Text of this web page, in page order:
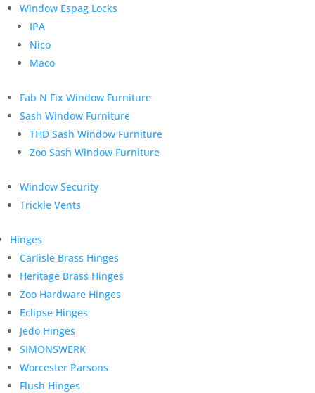
Window Espag Locks
IPA
Nico
Maco
Fab N Fix Window Furniture
Sash Window Furniture
THD Sash Window Furniture
Zoo Sash Window Furniture
Window Security
Trickle Vents
Hinges
Carlisle Brass Hinges
Heritage Brass Hinges
Zoo Hardware Hinges
Eclipse Hinges
Jedo Hinges
SIMONSWERK
Worcester Parsons
Flush Hinges